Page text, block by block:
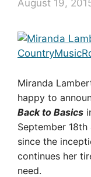
August 19,
Miranda
happy to
Back to Basics
September
since the
continues her
need.